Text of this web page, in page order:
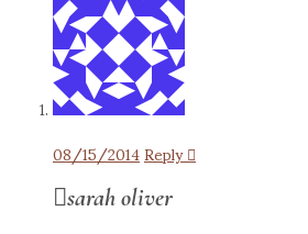
08/15/2014Reply
sarah oliver